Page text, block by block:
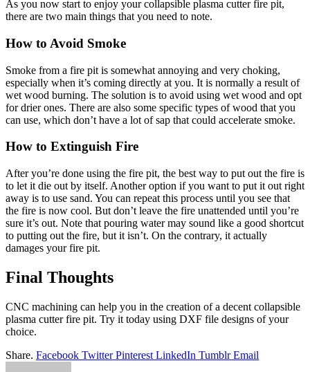
As you now start to enjoy your collapsible plasma cutter fire pit,
there are two main things that you need to note.
How to Avoid Smoke
Smoke from a fire pit is somewhat annoying and very choking,
especially when it’s coming directly at you. It is normally a result of
wet wood burning. The solution is to avoid using wet wood and opt
for drier ones. There are also some specific types of wood that you
can use, which don’t have a lot of sap that could accelerate smoke.
How to Extinguish Fire
After you’re done using the fire pit, the best way to put out the fire is
to let it die out by itself. Another option if you want to put it out right
away is to use sand. You can repeat this process until you see that
the fire is now cool. But don’t leave the fire unattended until you’re
sure it’s out. Note that pouring water may sound like a good shortcut
to putting out the fire, but it isn’t. On the contrary, it actually
damages your fire pit.
Final Thoughts
CNC machining can help you in the creation of a decent collapsible
plasma cutter fire pit. Try it today using DXF file designs of your
choice.
Share. Facebook Twitter Pinterest LinkedIn Tumblr Email